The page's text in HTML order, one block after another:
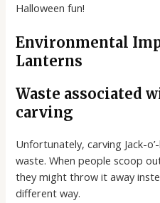
Halloween fun!
Environmental
Lanterns
Waste associated
carving
Unfortunately, carving Jack-
waste. When people scoop
they might throw it away
different way.